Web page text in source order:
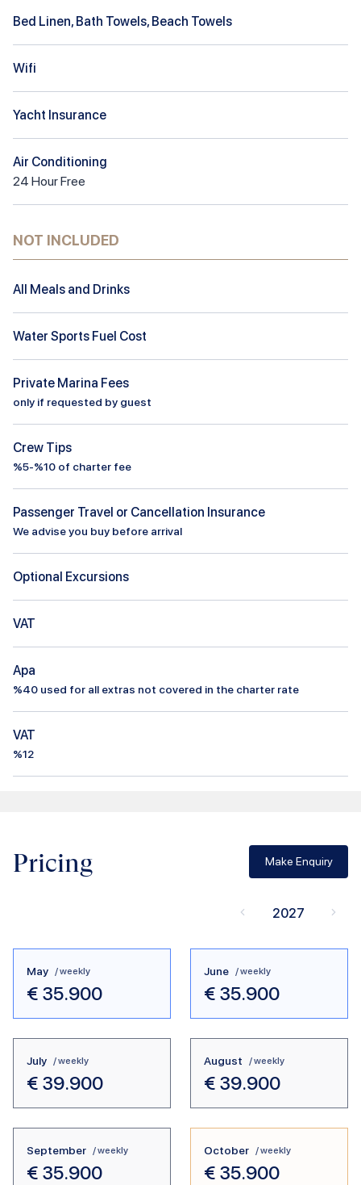
Bed Linen, Bath Towels, Beach Towels
Wifi
Yacht Insurance
Air Conditioning
24 HourFree
NOT INCLUDED
All Meals and Drinks
Water Sports Fuel Cost
Private Marina Fees
only if requested by guest
Crew Tips
%5-%10 of charter fee
Passenger Travel or Cancellation Insurance
We advise you buy before arrival
Optional Excursions
VAT
Apa
%40 used for all extras not covered in the charter rate
VAT
%12
Pricing Make Enquiry
2027
May / weekly
€ 35.900
June / weekly
€ 35.900
July / weekly
€ 39.900
August / weekly
€ 39.900
September / weekly
€ 35.900
October / weekly
€ 35.900